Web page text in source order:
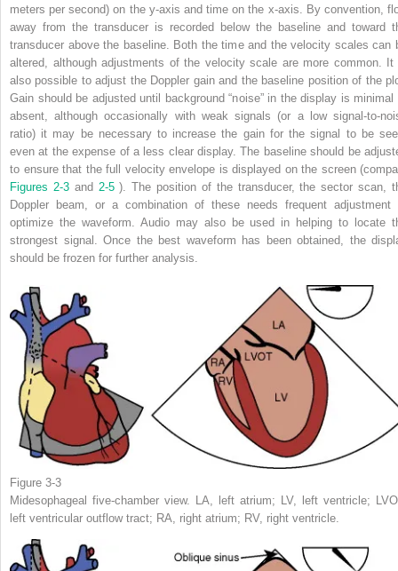
meters per second) on the y-axis and time on the x-axis. By convention,
away from the transducer is recorded below the baseline and toward
transducer above the baseline. Both the time and the velocity scales can
altered, although adjustments of the velocity scale are more common. It
also possible to adjust the Doppler gain and the baseline position of the
Gain should be adjusted until background “noise” in the display is minimal
absent, although occasionally with weak signals (or a low signal-to-
ratio) it may be necessary to increase the gain for the signal to be
even at the expense of a less clear display. The baseline should be
to ensure that the full velocity envelope is displayed on the screen
Figures 2-3 and 2-5). The position of the transducer, the sector scan,
Doppler beam, or a combination of these needs frequent adjustment
optimize the waveform. Audio may also be used in helping to locate
strongest signal. Once the best waveform has been obtained, the
should be frozen for further analysis.
Figure 3-3
Midesophageal five-chamber view. LA, left atrium; LV, left ventricle;
left ventricular outflow tract; RA, right atrium; RV, right ventricle.